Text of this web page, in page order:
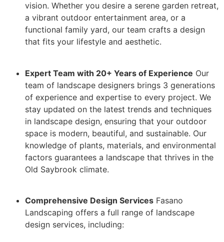
vision. Whether you desire a serene garden retreat,
a vibrant outdoor entertainment area, or a
functional family yard, our team crafts a design
that fits your lifestyle and aesthetic.
Expert Team with 20+ Years of Experience Our
team of landscape designers brings 3 generations
of experience and expertise to every project. We
stay updated on the latest trends and techniques
in landscape design, ensuring that your outdoor
space is modern, beautiful, and sustainable. Our
knowledge of plants, materials, and environmental
factors guarantees a landscape that thrives in the
Old Saybrook climate.
Comprehensive Design Services Fasano
Landscaping offers a full range of landscape
design services, including: